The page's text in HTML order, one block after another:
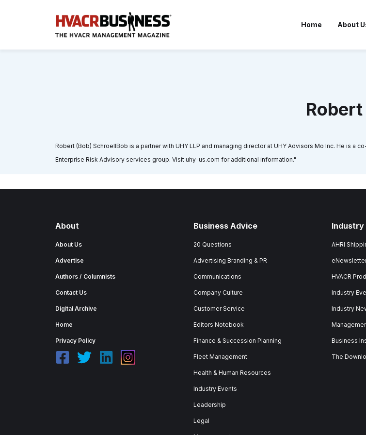
Home About
Robert (Bob) SchroellBob is a partner with UHY LLP and managing director at UHY Advisors Mo Inc. He is a
Enterprise Risk Advisory services group. Visit uhy-us.com for additional information."
About
About Us
Advertise
Authors / Columnists
Contact Us
Digital Archive
Home
Privacy Policy
Business Advice
20 Questions
Advertising Branding & PR
Communications
Company Culture
Customer Service
Editors Notebook
Finance & Succession Planning
Fleet Management
Health & Human Resources
Industry Events
Leadership
Legal
Industry
AHRI
HVACR
Industry
Industry
Business
The